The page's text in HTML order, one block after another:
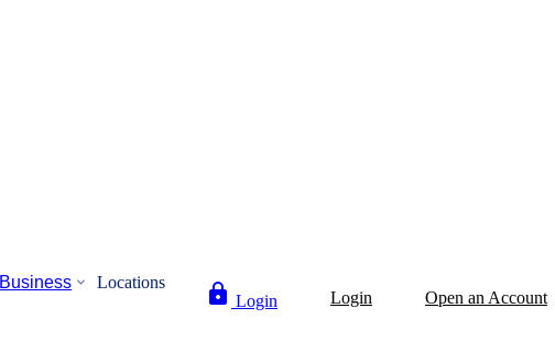
Business
Locations
Login
Login Open an Account